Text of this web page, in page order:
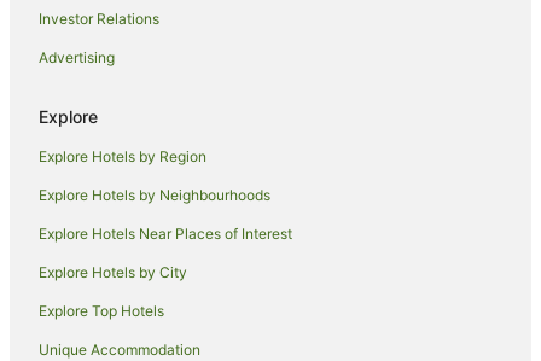
Investor Relations
Advertising
Explore
Explore Hotels by Region
Explore Hotels by Neighbourhoods
Explore Hotels Near Places of Interest
Explore Hotels by City
Explore Top Hotels
Unique Accommodation